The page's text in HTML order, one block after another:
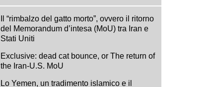
Il “rimbalzo del gatto morto”, ovvero il ritorno
del Memorandum d’intesa (MoU) tra Iran e
Stati Uniti
Exclusive: dead cat bounce, or The return of
the Iran-U.S. MoU
Lo Yemen, un tradimento islamico e il